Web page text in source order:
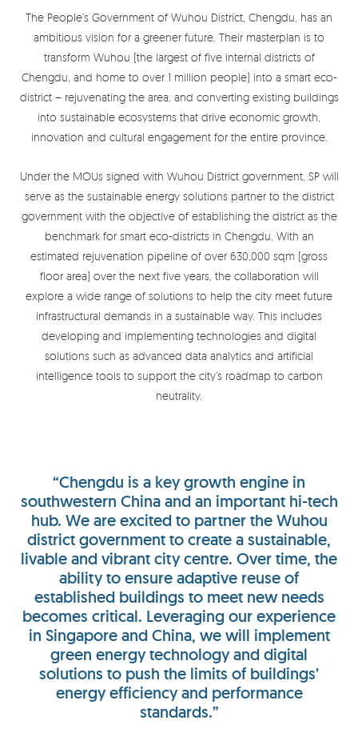
The People’s Government of Wuhou District, Chengdu, has an
ambitious vision for a greener future. Their masterplan is to
transform Wuhou (the largest of five internal districts of
Chengdu, and home to over 1 million people) into a smart eco-
district – rejuvenating the area, and converting existing buildings
into sustainable ecosystems that drive economic growth,
innovation and cultural engagement for the entire province.
Under the MOUs signed with Wuhou District government, SP will
serve as the sustainable energy solutions partner to the district
government with the objective of establishing the district as the
benchmark for smart eco-districts in Chengdu. With an
estimated rejuvenation pipeline of over 630,000 sqm (gross
floor area) over the next five years, the collaboration will
explore a wide range of solutions to help the city meet future
infrastructural demands in a sustainable way. This includes
developing and implementing technologies and digital
solutions such as advanced data analytics and artificial
intelligence tools to support the city’s roadmap to carbon
neutrality.
“Chengdu is a key growth engine in
southwestern China and an important hi-tech
hub. We are excited to partner the Wuhou
district government to create a sustainable,
livable and vibrant city centre. Over time, the
ability to ensure adaptive reuse of
established buildings to meet new needs
becomes critical. Leveraging our experience
in Singapore and China, we will implement
green energy technology and digital
solutions to push the limits of buildings’
energy efficiency and performance
standards.”